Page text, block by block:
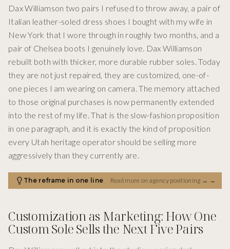
Dax Williamson two pairs I refused to throw away, a pair of
Italian leather-soled dress shoes I bought with my wife in
New York that I wore through in roughly two months, and a
pair of Chelsea boots I genuinely love. Dax Williamson
rebuilt both with thicker, more durable rubber soles. Today
they are not just repaired, they are customized, one-of-
one pieces I am wearing on camera. The memory attached
to those original purchases is now permanently extended
into the rest of my life. That is the slow-fashion proposition
in one paragraph, and it is exactly the kind of proposition
every Utah heritage operator should be selling more
aggressively than they currently are.
The reframe in one line Read more on agency positioning → →
Customization as Marketing: How One
Custom Sole Sells the Next Five Pairs